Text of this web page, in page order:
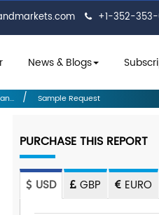
+1-352-353-
News & Blogs
Sample Request
PURCHASE THIS REPORT
USD GBP EURO